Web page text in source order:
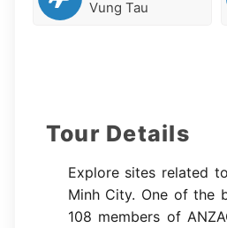
Vung Tau
Tour Details
Explore sites related
Minh City. One of the
108 members of